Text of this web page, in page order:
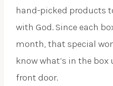
hand-picked products
with God. Since each
month, that special
know what’s in the
front door.